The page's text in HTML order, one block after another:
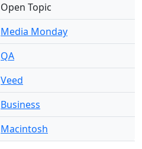
Open Topic
Media Monday
QA
Veed
Business
Macintosh